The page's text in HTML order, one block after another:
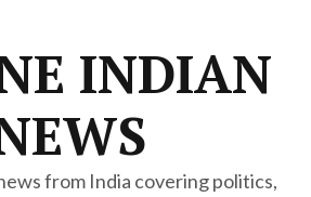
INDIAN
from India covering politics,